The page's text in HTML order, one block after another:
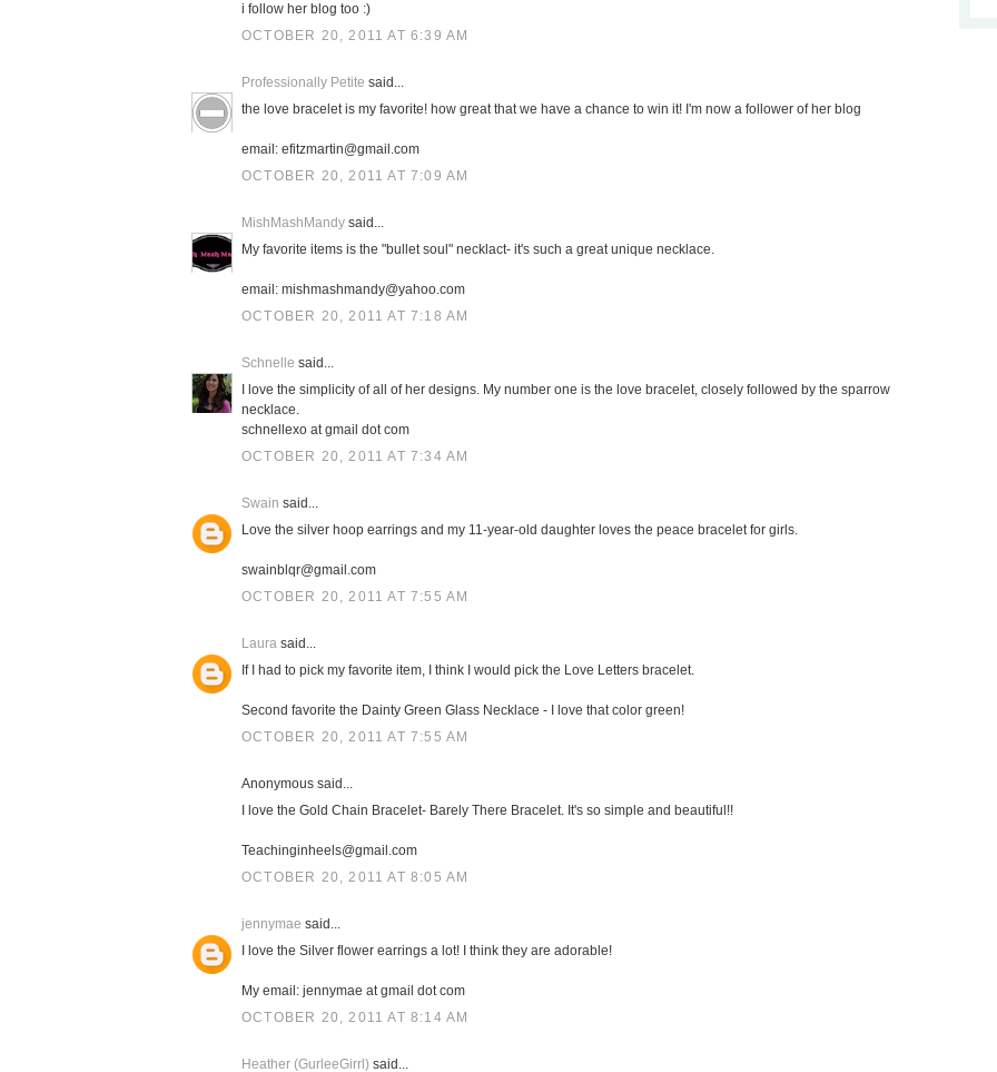
i follow her blog too :)
OCTOBER 20, 2011 AT 6:39 AM
Professionally Petite said...
the love bracelet is my favorite! how great that we have a chance to win it! I'm now a follower of her blog
email: efitzmartin@gmail.com
OCTOBER 20, 2011 AT 7:09 AM
MishMashMandy said...
My favorite items is the "bullet soul" necklact- it's such a great unique necklace.
email: mishmashmandy@yahoo.com
OCTOBER 20, 2011 AT 7:18 AM
Schnelle said...
I love the simplicity of all of her designs. My number one is the love bracelet, closely followed by the sparrow
necklace.
schnellexo at gmail dot com
OCTOBER 20, 2011 AT 7:34 AM
Swain said...
Love the silver hoop earrings and my 11-year-old daughter loves the peace bracelet for girls.
swainblqr@gmail.com
OCTOBER 20, 2011 AT 7:55 AM
Laura said...
If I had to pick my favorite item, I think I would pick the Love Letters bracelet.
Second favorite the Dainty Green Glass Necklace - I love that color green!
OCTOBER 20, 2011 AT 7:55 AM
Anonymous said...
I love the Gold Chain Bracelet- Barely There Bracelet. It's so simple and beautiful!!
Teachinginheels@gmail.com
OCTOBER 20, 2011 AT 8:05 AM
jennymae said...
I love the Silver flower earrings a lot! I think they are adorable!
My email: jennymae at gmail dot com
OCTOBER 20, 2011 AT 8:14 AM
Heather (GurleeGirrl) said...